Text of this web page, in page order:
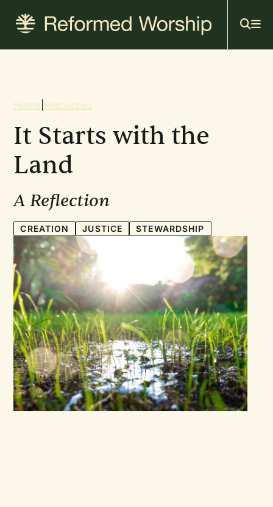
content
Breadcrumb
Home Resources
It Starts with the
Land
A Reflection
CREATION JUSTICE STEWARDSHIP